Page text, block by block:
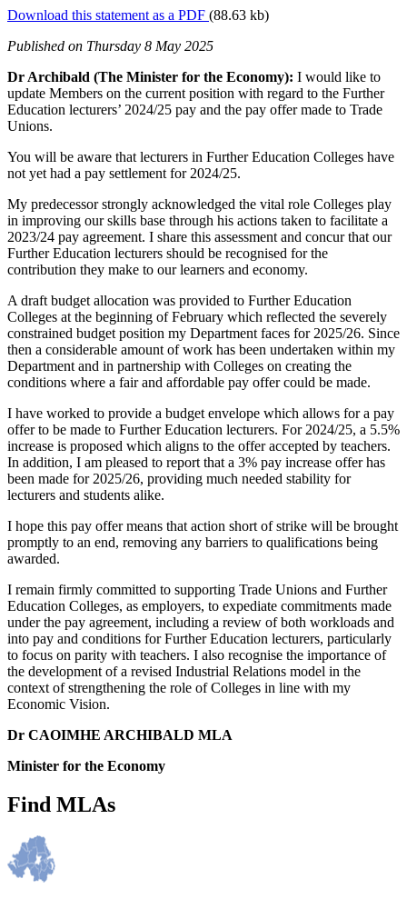
Download this statement as a PDF (88.63 kb)
Published on Thursday 8 May 2025
Dr Archibald (The Minister for the Economy): I would like to
update Members on the current position with regard to the Further
Education lecturers’ 2024/25 pay and the pay offer made to Trade
Unions.
You will be aware that lecturers in Further Education Colleges have
not yet had a pay settlement for 2024/25.
My predecessor strongly acknowledged the vital role Colleges play
in improving our skills base through his actions taken to facilitate a
2023/24 pay agreement. I share this assessment and concur that our
Further Education lecturers should be recognised for the
contribution they make to our learners and economy.
A draft budget allocation was provided to Further Education
Colleges at the beginning of February which reflected the severely
constrained budget position my Department faces for 2025/26. Since
then a considerable amount of work has been undertaken within my
Department and in partnership with Colleges on creating the
conditions where a fair and affordable pay offer could be made.
I have worked to provide a budget envelope which allows for a pay
offer to be made to Further Education lecturers. For 2024/25, a 5.5%
increase is proposed which aligns to the offer accepted by teachers.
In addition, I am pleased to report that a 3% pay increase offer has
been made for 2025/26, providing much needed stability for
lecturers and students alike.
I hope this pay offer means that action short of strike will be brought
promptly to an end, removing any barriers to qualifications being
awarded.
I remain firmly committed to supporting Trade Unions and Further
Education Colleges, as employers, to expediate commitments made
under the pay agreement, including a review of both workloads and
into pay and conditions for Further Education lecturers, particularly
to focus on parity with teachers. I also recognise the importance of
the development of a revised Industrial Relations model in the
context of strengthening the role of Colleges in line with my
Economic Vision.
Dr CAOIMHE ARCHIBALD MLA
Minister for the Economy
Find MLAs